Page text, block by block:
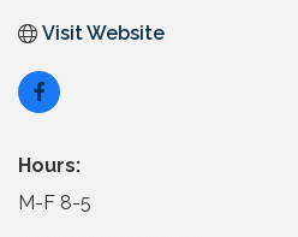
Visit Website
Hours:
M-F 8-5